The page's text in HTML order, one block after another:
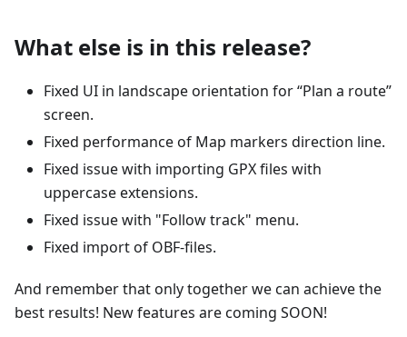
What else is in this release?
Fixed UI in landscape orientation for “Plan a route”
screen.
Fixed performance of Map markers direction line.
Fixed issue with importing GPX files with
uppercase extensions.
Fixed issue with "Follow track" menu.
Fixed import of OBF-files.
And remember that only together we can achieve the
best results! New features are coming SOON!